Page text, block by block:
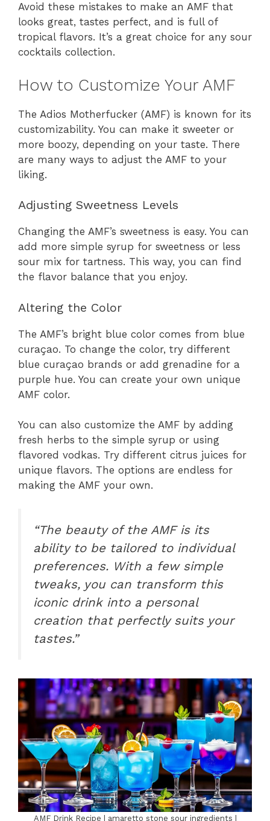
Avoid these mistakes to make an AMF that
looks great, tastes perfect, and is full of
tropical flavors. It’s a great choice for any sour
cocktails collection.
How to Customize Your AMF
The Adios Motherfucker (AMF) is known for its
customizability. You can make it sweeter or
more boozy, depending on your taste. There
are many ways to adjust the AMF to your
liking.
Adjusting Sweetness Levels
Changing the AMF’s sweetness is easy. You can
add more simple syrup for sweetness or less
sour mix for tartness. This way, you can find
the flavor balance that you enjoy.
Altering the Color
The AMF’s bright blue color comes from blue
curaçao. To change the color, try different
blue curaçao brands or add grenadine for a
purple hue. You can create your own unique
AMF color.
You can also customize the AMF by adding
fresh herbs to the simple syrup or using
flavored vodkas. Try different citrus juices for
unique flavors. The options are endless for
making the AMF your own.
“The beauty of the AMF is its
ability to be tailored to individual
preferences. With a few simple
tweaks, you can transform this
iconic drink into a personal
creation that perfectly suits your
tastes.”
AMF Drink Recipe | amaretto stone sour ingredients |